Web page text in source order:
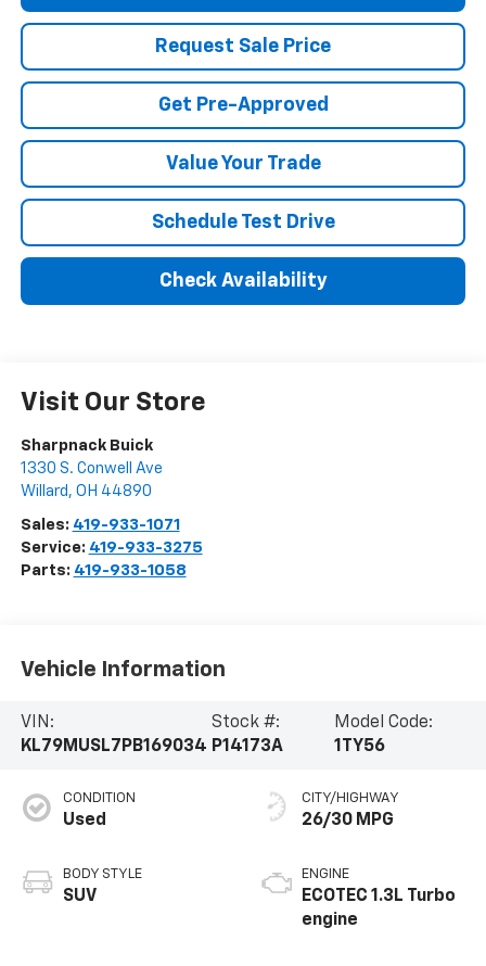
Request Sale Price
Get Pre-Approved
Value Your Trade
Schedule Test Drive
Check Availability
Visit Our Store
Sharpnack Buick
1330 S. Conwell Ave
Willard , OH 44890
Sales: 419-933-1071
Service: 419-933-3275
Parts: 419-933-1058
Vehicle Information
VIN:
KL79MUSL7PB169034
Stock #:
P14173A
Model Code:
1TY56
CONDITION
Used
BODY STYLE
SUV
CITY/HIGHWAY
26/30 MPG
ENGINE
ECOTEC 1.3L Turbo
engine